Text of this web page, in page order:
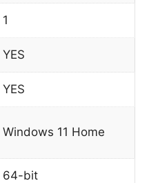
1
YES
YES
Windows 11 Home
64-bit